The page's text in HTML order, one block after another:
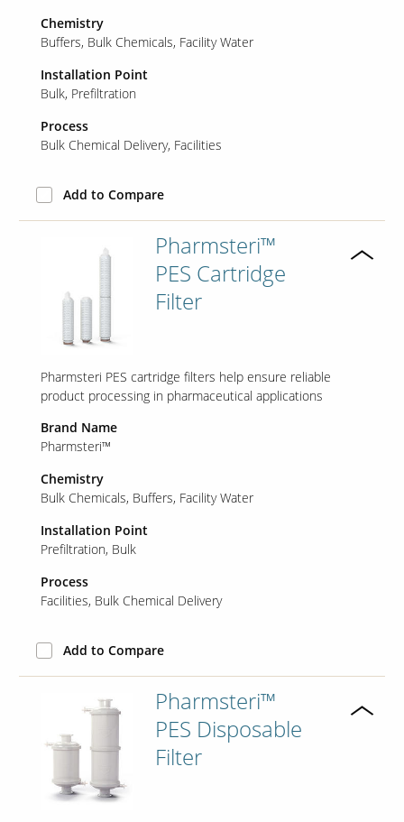
Chemistry
Buffers Bulk Chemicals Facility Water
Installation Point
Bulk Prefiltration
Process
Bulk Chemical Delivery Facilities
Add to Compare
Pharmsteri™
PES Cartridge
Filter
Pharmsteri PES cartridge filters help ensure reliable
product processing in pharmaceutical applications
Brand Name
Pharmsteri™
Chemistry
Bulk Chemicals Buffers Facility Water
Installation Point
Prefiltration Bulk
Process
Facilities Bulk Chemical Delivery
Add to Compare
Pharmsteri™
PES Disposable
Filter